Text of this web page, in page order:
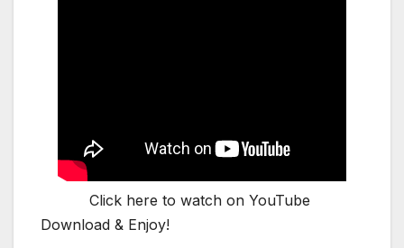
Click here to watch on YouTube
Download & Enjoy!